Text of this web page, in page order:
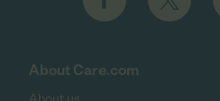
About Care.com